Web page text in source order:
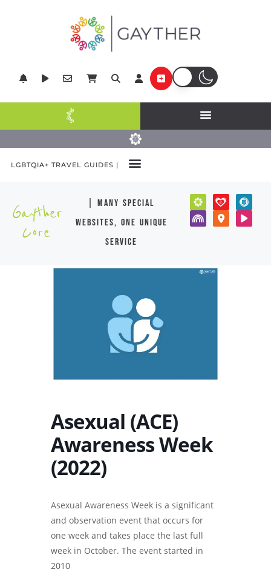
LGBTQIA+ TRAVEL GUIDES |
Gayther
Core
| many special
websites, one unique
service
Asexual (ACE)
Awareness Week
(2022)
Asexual Awareness Week is a significant
and observation event that occurs for
one week and takes place the last full
week in October. The event started in
2010